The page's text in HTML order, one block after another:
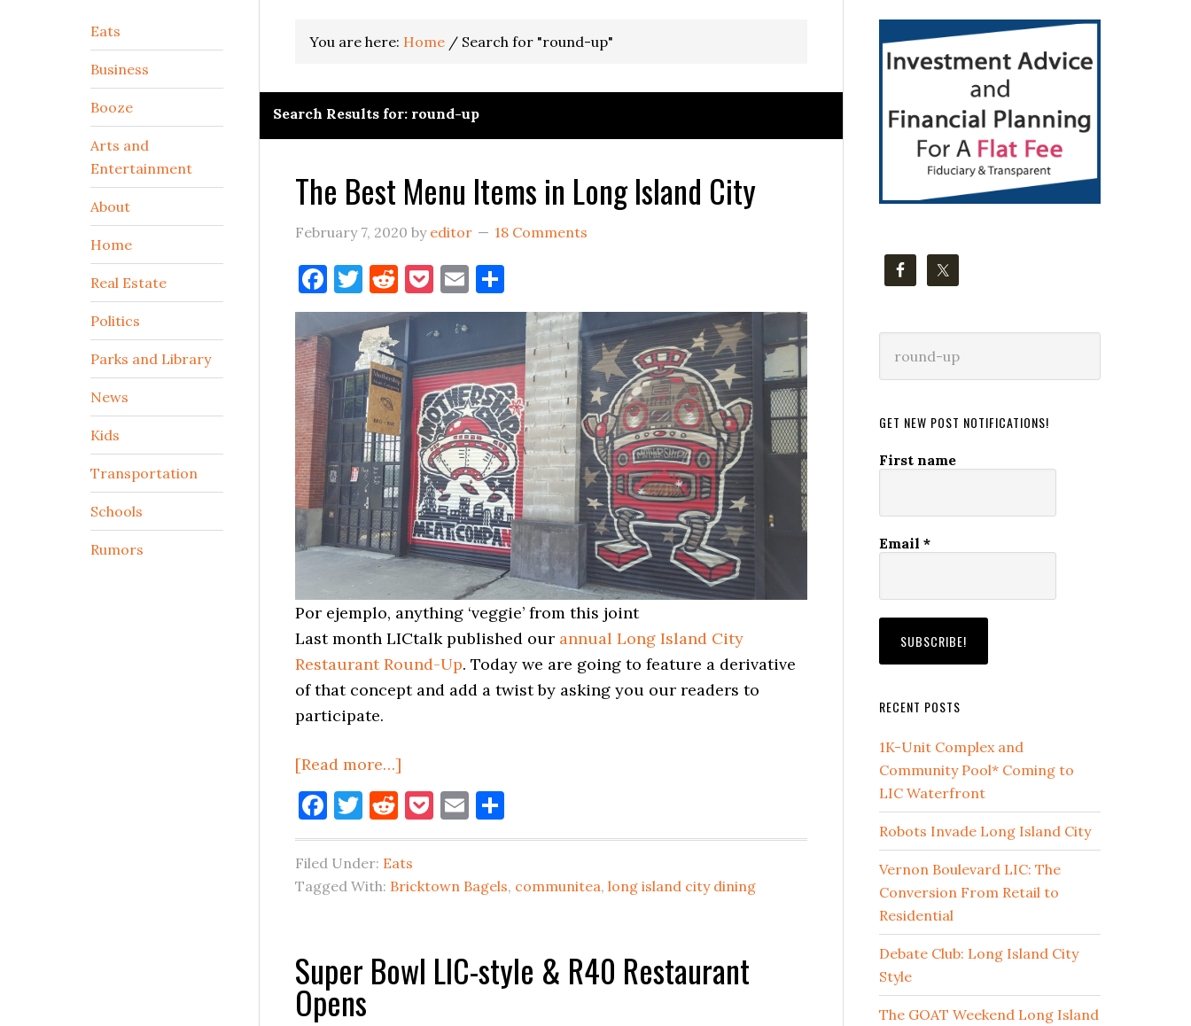
You are here: Home / Search for "round-up"
Search Results for: round-up
The Best Menu Items in Long Island City
February 7, 2020 by editor 18 Comments
Facebook
Twitter
Reddit
Pocket
Email
Por ejemplo, anything ‘veggie’ from this joint
Last month LICtalk published our annual Long Island City
Restaurant Round-Up. Today we are going to feature a derivative
of that concept and add a twist by asking you our readers to
participate.
[Read more…]
The
Best
Menu
Items
in
City
Facebook
Twitter
Reddit
Pocket
Email
Filed Under: Eats
Tagged With: Bricktown Bagels, communitea, long island city dining
Super Bowl LIC-style & R40 Restaurant
Opens
Primary
Sidebar
this
GET NEW POST NOTIFICATIONS!
First name
Email *
RECENT POSTS
1K-Unit Complex and
Community Pool* Coming to
LIC Waterfront
Robots Invade Long Island City
Vernon Boulevard LIC: The
Conversion From Retail to
Residential
Debate Club: Long Island City
Style
The GOAT Weekend Long Island
Secondary
Sidebar
Eats
Business
Booze
Arts and
Entertainment
About
Home
Real Estate
Politics
Parks and Library
News
Kids
Transportation
Schools
Rumors